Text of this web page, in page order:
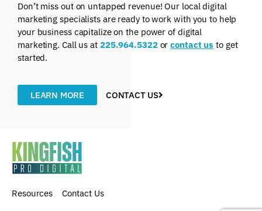
Don’t miss out on untapped revenue! Our local digital
marketing specialists are ready to work with you to help
your business capitalize on the power of digital
marketing. Call us at 225.964.5322orcontact us to get
started.
LEARN MORE CONTACT US
Resources Contact Us